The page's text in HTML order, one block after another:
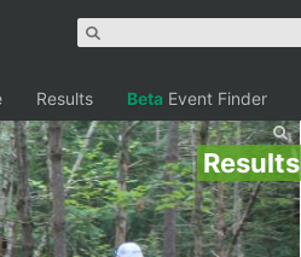
Results Beta Event Finder
Results